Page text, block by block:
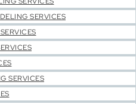
SERVICES
SERVICES